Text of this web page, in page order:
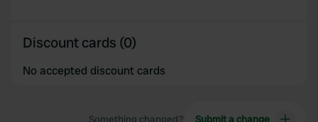
Discount cards (0)
No accepted discount cards
Something changed? Submit a change